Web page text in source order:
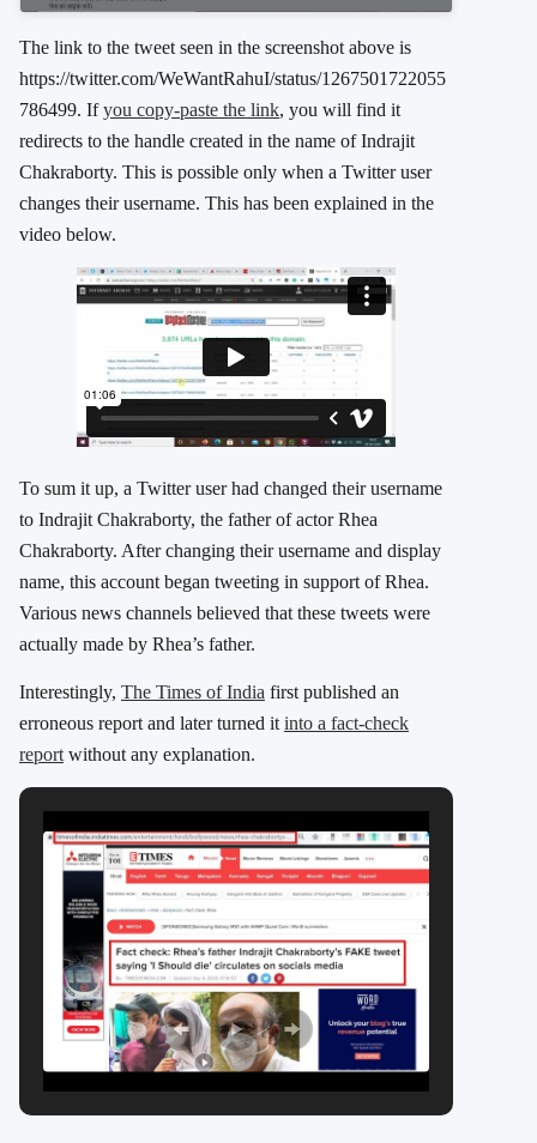
The link to the tweet seen in the screenshot above is
https://twitter.com/WeWantRahuI/status/1267501722055
786499. Ifyou copy-paste the link, you will find it
redirects to the handle created in the name of Indrajit
Chakraborty. This is possible only when a Twitter user
changes their username. This has been explained in the
video below.
To sum it up, a Twitter user had changed their username
to Indrajit Chakraborty, the father of actor Rhea
Chakraborty. After changing their username and display
name, this account began tweeting in support of Rhea.
Various news channels believed that these tweets were
actually made by Rhea’s father.
Interestingly, The Times of India first published an
erroneous report and later turned itinto a fact-check
reportwithout any explanation.